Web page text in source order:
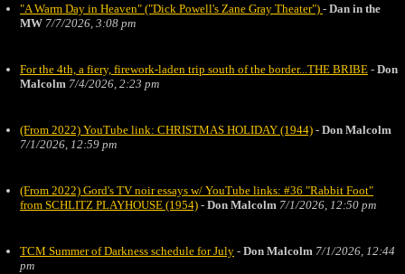
"A Warm Day in Heaven" ("Dick Powell's Zane Gray Theater") - Dan in the
MW 7/7/2026, 3:08 pm
For the 4th, a fiery, firework-laden trip south of the border...THE BRIBE - Don
Malcolm 7/4/2026, 2:23 pm
(From 2022) YouTube link: CHRISTMAS HOLIDAY (1944) - Don Malcolm
7/1/2026, 12:59 pm
(From 2022) Gord's TV noir essays w/ YouTube links: #36 "Rabbit Foot"
from SCHLITZ PLAYHOUSE (1954) - Don Malcolm 7/1/2026, 12:50 pm
TCM Summer of Darkness schedule for July - Don Malcolm 7/1/2026, 12:44
pm